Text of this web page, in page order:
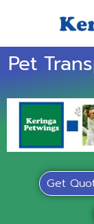
Pet
Get